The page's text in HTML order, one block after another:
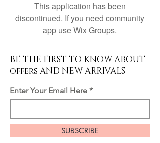
This application has been
discontinued. If you need community
app use Wix Groups.
BE THE FIRST TO KNOW ABOUT
offers AND NEW ARRIVALS
Enter Your Email Here
SUBSCRIBE